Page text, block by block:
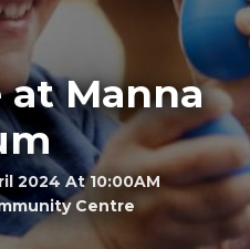
Manna
2024 At 10:00AM
Centre